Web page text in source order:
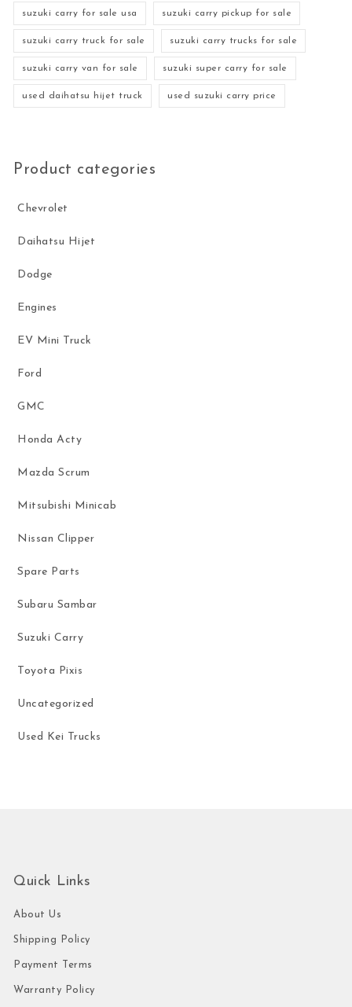
suzuki carry for sale usa suzuki carry pickup for sale
suzuki carry truck for sale suzuki carry trucks for sale
suzuki carry van for sale suzuki super carry for sale
used daihatsu hijet truck used suzuki carry price
Product categories
Chevrolet
Daihatsu Hijet
Dodge
Engines
EV Mini Truck
Ford
GMC
Honda Acty
Mazda Scrum
Mitsubishi Minicab
Nissan Clipper
Spare Parts
Subaru Sambar
Suzuki Carry
Toyota Pixis
Uncategorized
Used Kei Trucks
Quick Links
About Us
Shipping Policy
Payment Terms
Warranty Policy